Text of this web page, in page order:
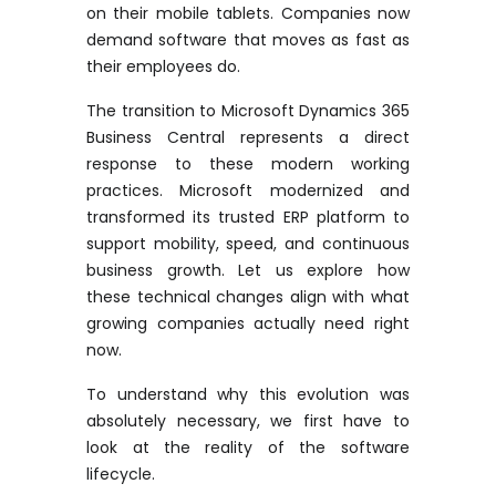
on their mobile tablets. Companies now
demand software that moves as fast as
their employees do.
The transition to Microsoft Dynamics 365
Business Central represents a direct
response to these modern working
practices. Microsoft modernized and
transformed its trusted ERP platform to
support mobility, speed, and continuous
business growth.Let us explore how
these technical changes align with what
growing companies actually need right
now.
To understand why this evolution was
absolutely necessary, we first have to
look at the reality of the software
lifecycle.